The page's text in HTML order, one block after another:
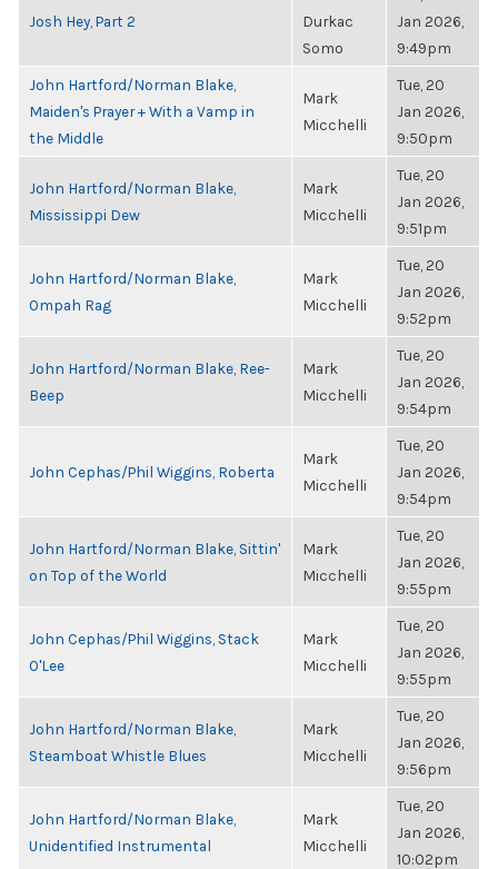
Josh Hey, Part 2
Durkac
Somo
Jan 2026,
9:49pm
John Hartford/Norman Blake,
Maiden's Prayer + With a Vamp in
the Middle
Mark
Micchelli
Tue, 20
Jan 2026,
9:50pm
John Hartford/Norman Blake,
Mississippi Dew
Mark
Micchelli
Tue, 20
Jan 2026,
9:51pm
John Hartford/Norman Blake,
Ompah Rag
Mark
Micchelli
Tue, 20
Jan 2026,
9:52pm
John Hartford/Norman Blake, Ree-
Beep
Mark
Micchelli
Tue, 20
Jan 2026,
9:54pm
John Cephas/Phil Wiggins, Roberta
Mark
Micchelli
Tue, 20
Jan 2026,
9:54pm
John Hartford/Norman Blake, Sittin'
on Top of the World
Mark
Micchelli
Tue, 20
Jan 2026,
9:55pm
John Cephas/Phil Wiggins, Stack
O'Lee
Mark
Micchelli
Tue, 20
Jan 2026,
9:55pm
John Hartford/Norman Blake,
Steamboat Whistle Blues
Mark
Micchelli
Tue, 20
Jan 2026,
9:56pm
John Hartford/Norman Blake,
Unidentified Instrumental
Mark
Micchelli
Tue, 20
Jan 2026,
10:02pm